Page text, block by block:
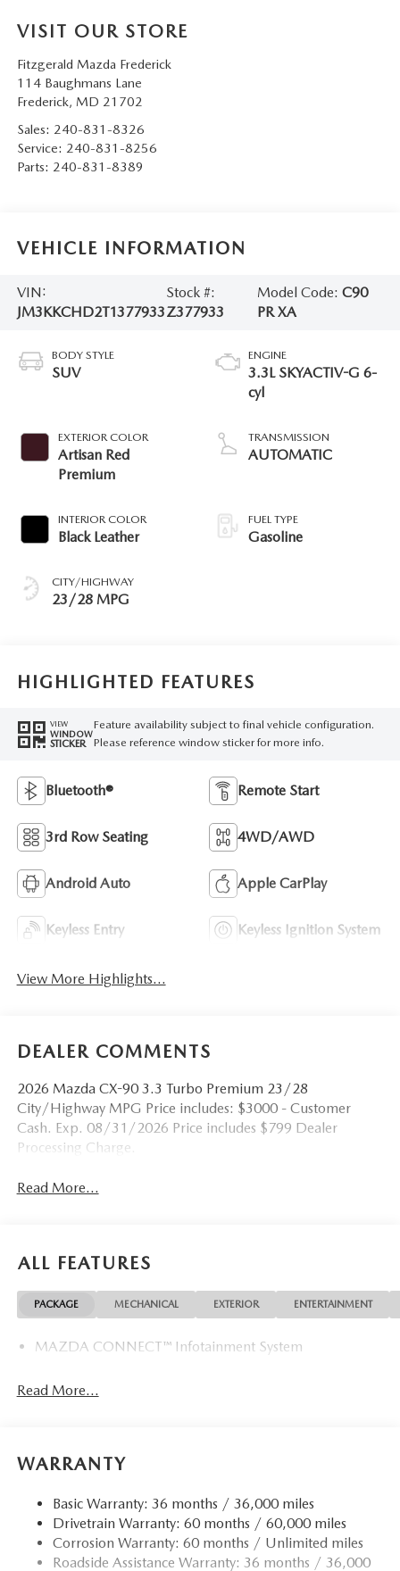
VISIT OUR STORE
Fitzgerald Mazda Frederick
114 Baughmans Lane
Frederick, MD 21702
Sales: 240-831-8326
Service: 240-831-8256
Parts: 240-831-8389
VEHICLE INFORMATION
VIN:
JM3KKCHD2T1377933
Stock #:
Z377933
Model Code: C90
PR XA
BODY STYLE
SUV
EXTERIOR COLOR
Artisan Red
Premium
INTERIOR COLOR
Black Leather
CITY/HIGHWAY
23/28 MPG
ENGINE
3.3L SKYACTIV-G 6-
cyl
TRANSMISSION
AUTOMATIC
FUEL TYPE
Gasoline
HIGHLIGHTED FEATURES
VIEW
WINDOW
STICKER
Feature availability subject to final vehicle configuration.
Please reference window sticker for more info.
Bluetooth® Remote Start
3rd Row Seating 4WD/AWD
Android Auto Apple CarPlay
Keyless Entry Keyless Ignition System
View More Highlights...
DEALER COMMENTS
2026 Mazda CX-90 3.3 Turbo Premium 23/28
City/Highway MPG Price includes: $3000 - Customer
Cash. Exp. 08/31/2026 Price includes $799 Dealer
Processing Charge.
Read More...
ALL FEATURES
PACKAGE MECHANICAL EXTERIOR ENTERTAINMENT
MAZDA CONNECT™ Infotainment System
Read More...
WARRANTY
Basic Warranty: 36 months / 36,000 miles
Drivetrain Warranty: 60 months / 60,000 miles
Corrosion Warranty: 60 months / Unlimited miles
Roadside Assistance Warranty: 36 months / 36,000